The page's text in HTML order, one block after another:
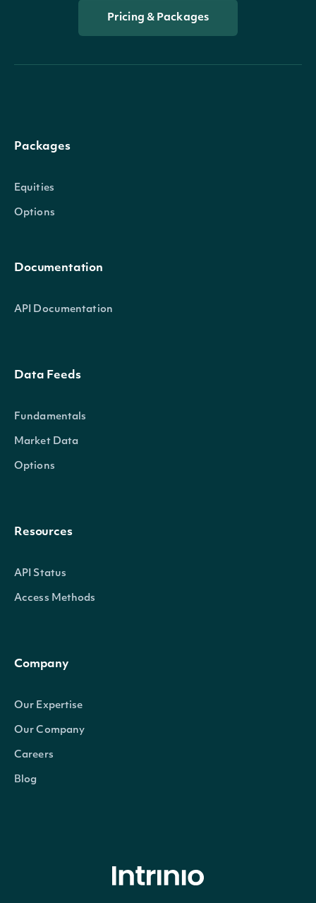
Pricing & Packages
Packages
Equities
Options
Documentation
API Documentation
Data Feeds
Fundamentals
Market Data
Options
Resources
API Status
Access Methods
Company
Our Expertise
Our Company
Careers
Blog